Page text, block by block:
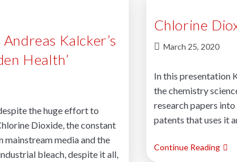
Chlorine
March 25, 2020
In this presentation
the chemistry
research papers
patents that uses it
Continue Reading
Kalcker’s
Health’
the huge effort to
Dioxide, the constant
mainstream media and the
bleach, despite it all,